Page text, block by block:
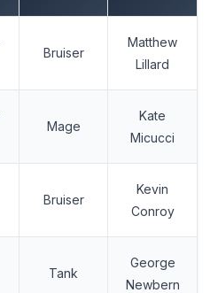
Bruiser
Matthew
Lillard
Mage
Kate
Micucci
Bruiser
Kevin
Conroy
Tank
George
Newbern